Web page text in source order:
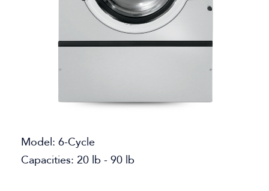
Model: 6-Cycle
Capacities: 20 lb - 90 lb